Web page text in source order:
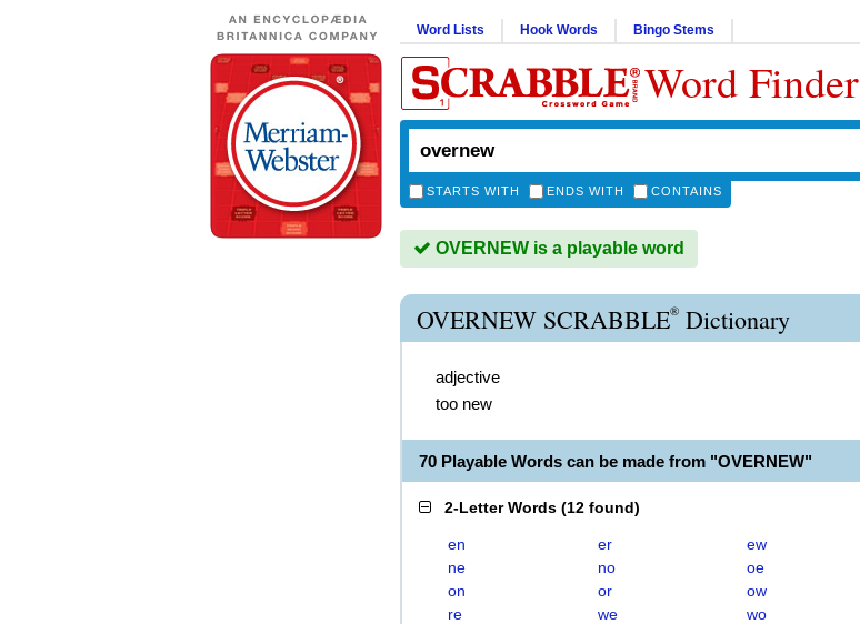
Word Lists Hook Words Bingo Stems
Word Finder
STARTS WITH ENDS WITH CONTAINS
OVERNEW is a playable word
OVERNEW SCRABBLE® Dictionary
adjective
too new
70 Playable Words can be made from "OVERNEW"
2-Letter Words (12 found)
en er
ew
ne
no
oe
on
or
ow
re
we wo